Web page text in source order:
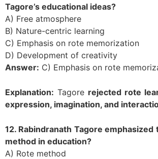
Tagore’s educational ideas?
A) Free atmosphere
B) Nature-centric learning
C) Emphasis on rote memorization
D) Development of creativity
Answer: C) Emphasis on rote
Explanation: Tagore rejected rote
expression, imagination, and
12. Rabindranath Tagore
method in education?
A) Rote method